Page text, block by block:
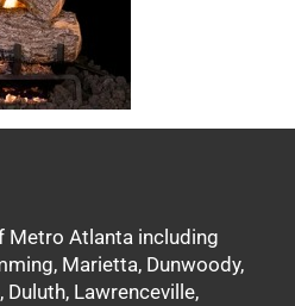
Metro Atlanta including
Marietta, Dunwoody,
Duluth, Lawrenceville,